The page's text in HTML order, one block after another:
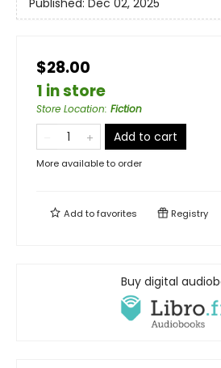
Published: Dec 02, 2025
$28.00
1 in store
Store Location: Fiction
Add to cart
More available to order
Add tofavorites Registry
Buy digital